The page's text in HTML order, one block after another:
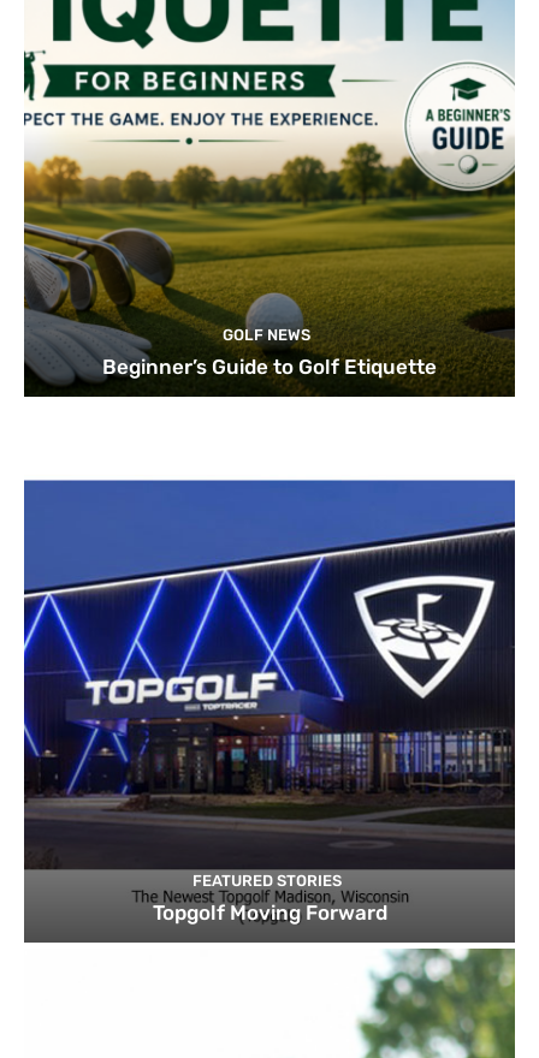
GOLF NEWS
Beginner’s Guide to Golf Etiquette
FEATURED STORIES
Topgolf Moving Forward